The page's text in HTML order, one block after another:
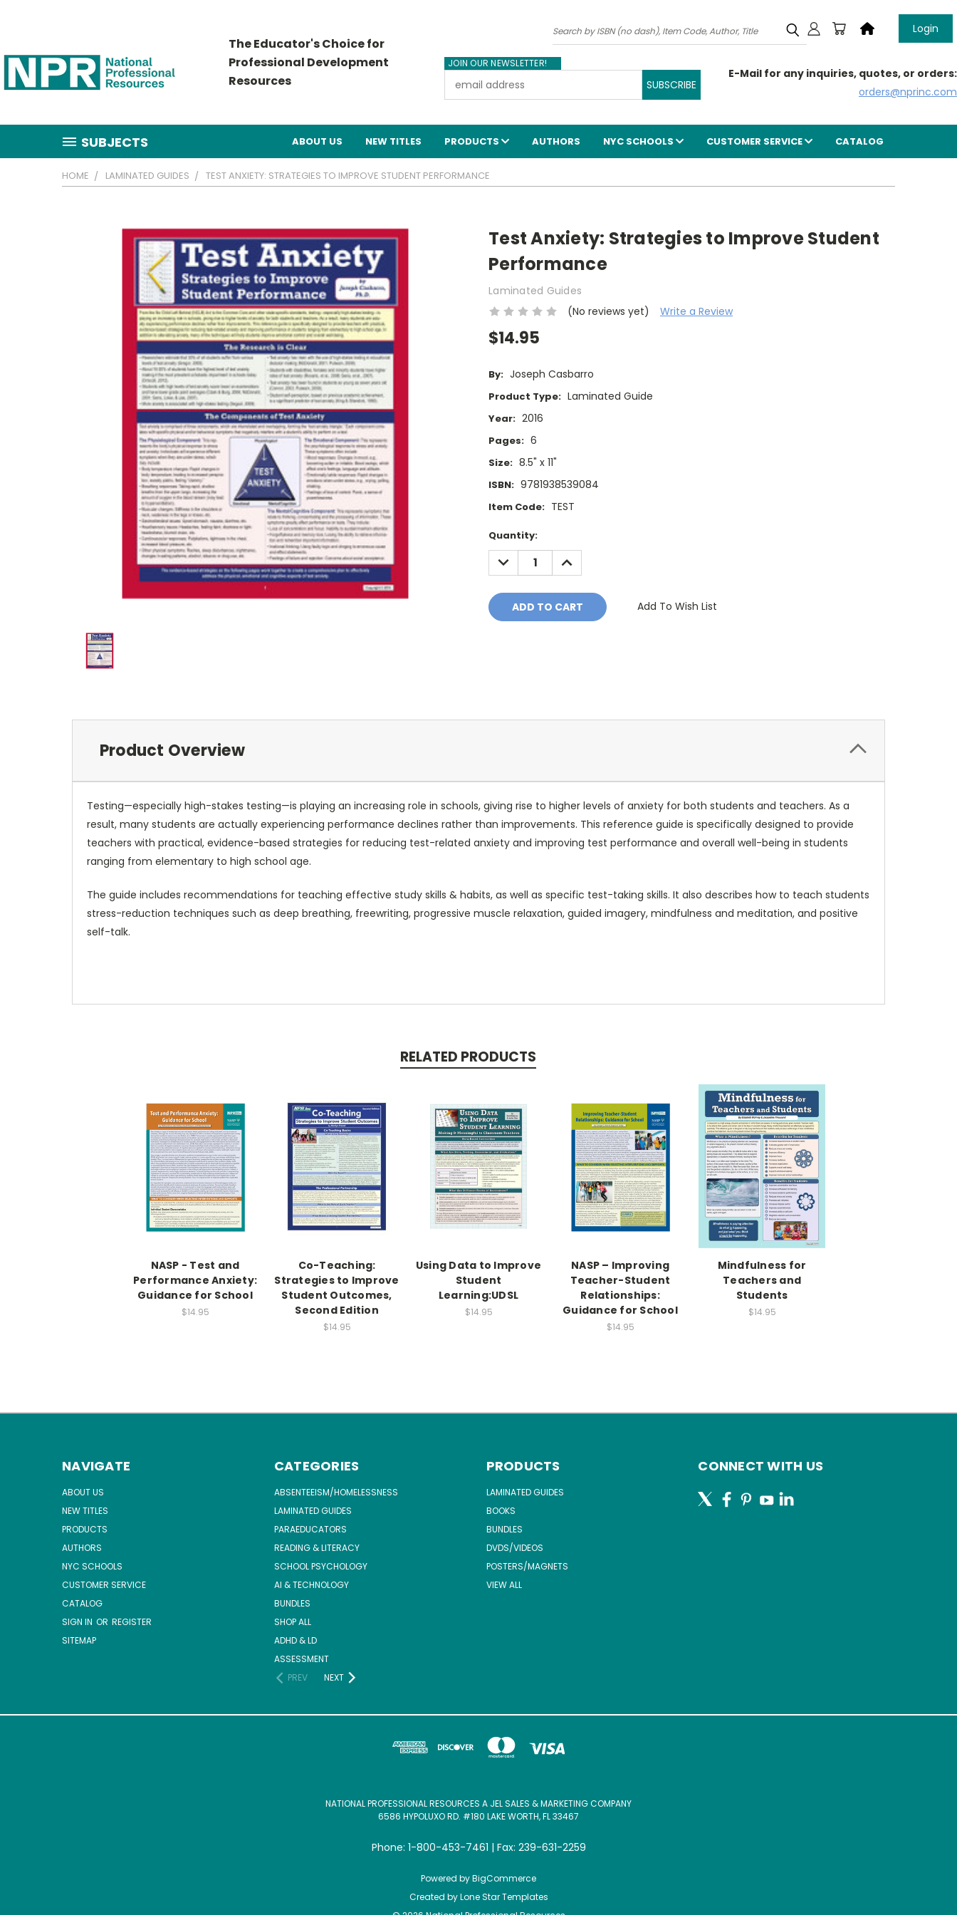
JOIN OUR NEWSLETTER!
Address
The Educator's Choice for
Professional Development
Resources
Search
Login
E-Mail for any inquiries, quotes, or orders:
orders@nprinc.com
SUBJECTS ABOUT US NEW TITLES PRODUCTS AUTHORS NYC SCHOOLS CUSTOMER SERVICE CATALOG
HOME LAMINATED GUIDES TEST ANXIETY: STRATEGIES TO IMPROVE STUDENT PERFORMANCE
Test Anxiety: Strategies to Improve Student
Performance
Laminated Guides
(No reviews yet)
Write a Review
$14.95
By: Joseph Casbarro
Product Type: Laminated Guide
Year: 2016
Pages: 6
Size: 8.5" x 11"
ISBN: 9781938539084
Item Code: TEST
Current
Stock:
Quantity:
DECREASE
QUANTITY:
INCREASE
QUANTITY:
Add To Wish List
Product Overview
Testing—especially high-stakes testing—is playing an increasing role in schools, giving rise to higher levels of anxiety for both students and teachers. As a
result, many students are actually experiencing performance declines rather than improvements. This reference guide is specifically designed to provide
teachers with practical, evidence-based strategies for reducing test-related anxiety and improving test performance and overall well-being in students
ranging from elementary to high school age.
The guide includes recommendations for teaching effective study skills & habits, as well as specific test-taking skills. It also describes how to teach students
stress-reduction techniques such as deep breathing, freewriting, progressive muscle relaxation, guided imagery, mindfulness and meditation, and positive
self-talk.
RELATED PRODUCTS
NASP - Test and
Performance Anxiety:
Guidance for School
$14.95
Co-Teaching:
Strategies to Improve
Student Outcomes,
Second Edition
$14.95
Using Data to Improve
Student
Learning:UDSL
$14.95
NASP – Improving
Teacher-Student
Relationships:
Guidance for School
$14.95
Mindfulness for
Teachers and
Students
$14.95
NAVIGATE
ABOUT US
NEW TITLES
PRODUCTS
AUTHORS
NYC SCHOOLS
CUSTOMER SERVICE
CATALOG
SIGN IN OR REGISTER
SITEMAP
CATEGORIES
ABSENTEEISM/HOMELESSNESS
LAMINATED GUIDES
PARAEDUCATORS
READING & LITERACY
SCHOOL PSYCHOLOGY
AI & TECHNOLOGY
BUNDLES
SHOP ALL
ADHD & LD
ASSESSMENT
PREV
NEXT
PRODUCTS
LAMINATED GUIDES
BOOKS
BUNDLES
DVDS/VIDEOS
POSTERS/MAGNETS
VIEW ALL
CONNECT WITH US
NATIONAL PROFESSIONAL RESOURCES A JEL SALES & MARKETING COMPANY
6586 HYPOLUXO RD. #180 LAKE WORTH, FL 33467
Phone: 1-800-453-7461 | Fax: 239-631-2259
Powered byBigCommerce
Created byLone Star Templates